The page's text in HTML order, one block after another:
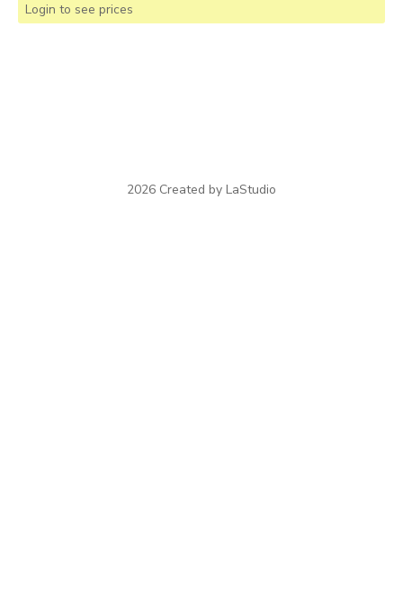
Login to see prices
2026 Created by LaStudio